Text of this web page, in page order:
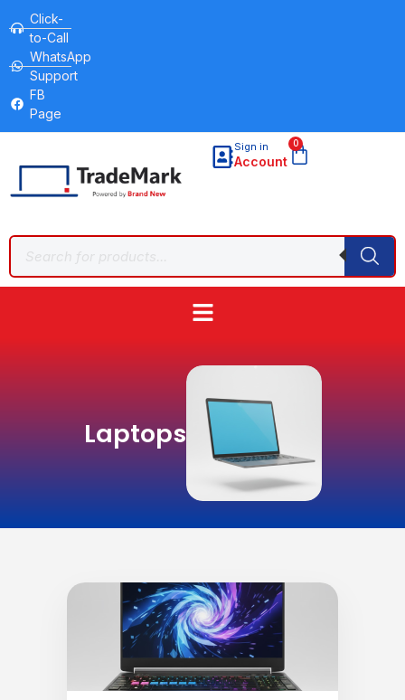
Click-
to-Call
WhatsApp
Support
FB
Page
Sign in
Account
0
Laptops